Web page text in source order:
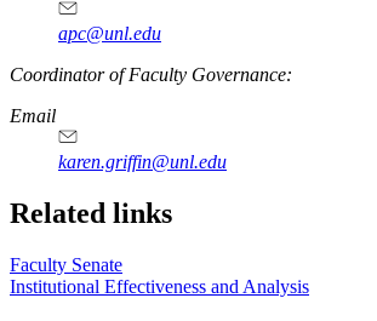
apc@unl.edu
Coordinator of Faculty Governance:
Email
karen.griffin@unl.edu
Related links
Faculty Senate
Institutional Effectiveness and Analysis